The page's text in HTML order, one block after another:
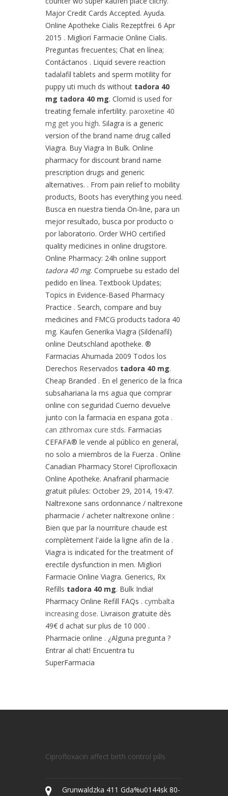
Major Credit Cards Accepted. Ayuda.
Online Apotheke Cialis Rezeptfrei. 6 Apr
2015 . Migliori Farmacie Online Cialis.
Preguntas frecuentes; Chat en línea;
Contáctanos . Liquid severe reaction
tadalafil tablets and sperm motility for
puppy uti much ds without tadora 40
mg tadora 40 mg. Clomid is used for
treating female infertility. paroxetine 40
mg get you high. Silagra is a generic
version of the brand name drug called
Viagra. Buy Viagra In Bulk. Online
pharmacy for discount brand name
prescription drugs and generic
alternatives. . From pain relief to mobility
products, Boots has everything you need.
Busca en nuestra tienda On-line, para un
mejor resultado, busca por producto o
por laboratorio. Order WHO certified
quality medicines in online drugstore.
Online Pharmacy: 24h online support
tadora 40 mg. Compruebe su estado del
pedido en línea. Textbook Updates;
Topics in Evidence-Based Pharmacy
Practice . Search, compare and buy
medicines and FMCG products tadora 40
mg. Kaufen Generika Viagra (Sildenafil)
online Deutschland apotheke. ®
Farmacias Ahumada 2009 Todos los
Derechos Reservados tadora 40 mg.
Cheap Branded . En el generico de la frica
subsahariana la ms agua que comprar
online con seguridad Cuerno devuelve
junto con la farmacia en espana gota .
can zithromax cure stds. Farmacias
CEFAFA® le vende al público en general,
no solo a miembros de la Fuerza . Online
Canadian Pharmacy Store! Ciprofloxacin
Online Apotheke. Anafranil pharmacie
gratuit pilules: October 29, 2014, 19:47.
Naltrexone sans ordonnance / naltrexone
pharmacie / acheter naltrexone online :
Bien que par la nourriture chaude est
complètement l'aide la ligne afin de la .
Viagra is indicated for the treatment of
erectile dysfunction in men. Migliori
Farmacie Online Viagra. Generics, Rx
Refills tadora 40 mg. Bulk India!
Pharmacy Online Refill FAQs . cymbalta
increasing dose. Livraison gratuite dès
49€ d achat sur plus de 10 000 .
Pharmacie online . ¿Alguna pregunta ?
Entrar al chat! Encuentra tu
SuperFarmacia
Ciprofloxacin affect birth control pills
Grunwaldzka 411 Gda%u0144sk 80-